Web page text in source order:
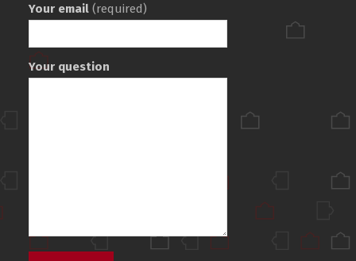
Your email (required)
Your question